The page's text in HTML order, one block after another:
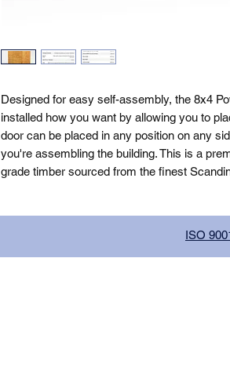
Designed for easy self-assembly, the 8x4
installed how you want by allowing you to
door can be placed in any position on any
you're assembling the building. This is a
grade timber sourced from the finest
ISO